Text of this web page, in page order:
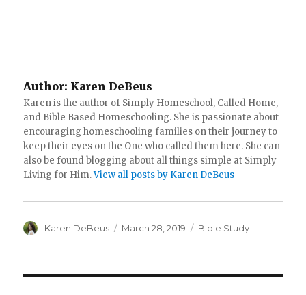
Author: Karen DeBeus
Karen is the author of Simply Homeschool, Called Home,
and Bible Based Homeschooling. She is passionate about
encouraging homeschooling families on their journey to
keep their eyes on the One who called them here. She can
also be found blogging about all things simple at Simply
Living for Him.View all posts by Karen DeBeus
Author
Karen DeBeus
Posted
March 28, 2019 Categories
Bible Study